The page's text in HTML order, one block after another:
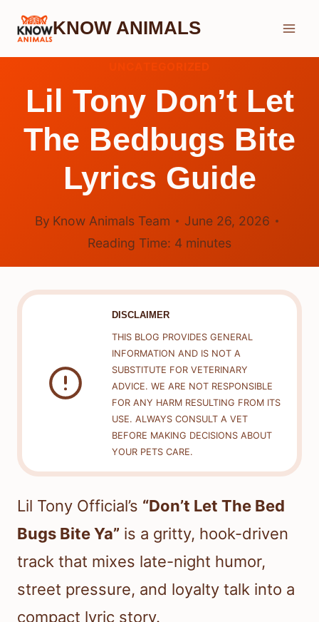
Skip
KNOW ANIMALS
Lil Tony Don’t Let
The Bedbugs Bite
Lyrics Guide
By Know Animals Team
June 26, 2026
Reading Time: 4 minutes
DISCLAIMER
THIS BLOG PROVIDES GENERAL
INFORMATION AND IS NOT A
SUBSTITUTE FOR VETERINARY
ADVICE. WE ARE NOT RESPONSIBLE
FOR ANY HARM RESULTING FROM ITS
USE. ALWAYS CONSULT A VET
BEFORE MAKING DECISIONS ABOUT
YOUR PETS CARE.
Lil Tony Official’s “Don’t Let The Bed
Bugs Bite Ya” is a gritty, hook-driven
track that mixes late-night humor,
street pressure, and loyalty talk into a
compact lyric story.